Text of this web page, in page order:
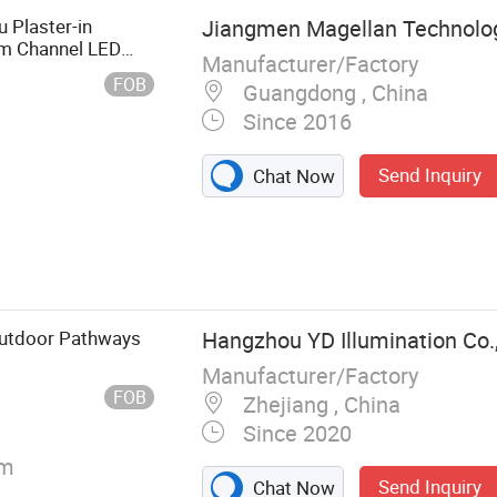
Plaster-in
Channel LED
FOB
Light, LED
Jiangmen Magellan
Manufacturer/Factory
Guangdong , China
Since 2016
Chat Now Send Inquiry
Pathways
FOB
Hangzhou YD Illumination
Manufacturer/Factory
Zhejiang , China
Since 2020
Chat Now Send Inquiry